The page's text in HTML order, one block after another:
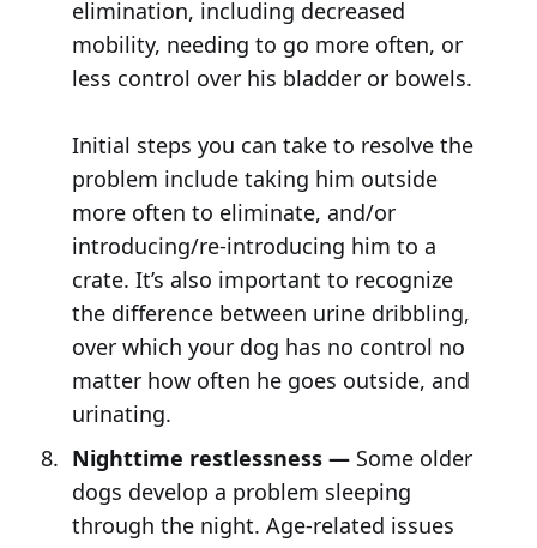
elimination, including decreased
mobility, needing to go more often, or
less control over his bladder or bowels.
Initial steps you can take to resolve the
problem include taking him outside
more often to eliminate, and/or
introducing/re-introducing him to a
crate. It’s also important to recognize
the difference between urine dribbling,
over which your dog has no control no
matter how often he goes outside, and
urinating.
Nighttime restlessness —Some older
dogs develop a problem sleeping
through the night. Age-related issues